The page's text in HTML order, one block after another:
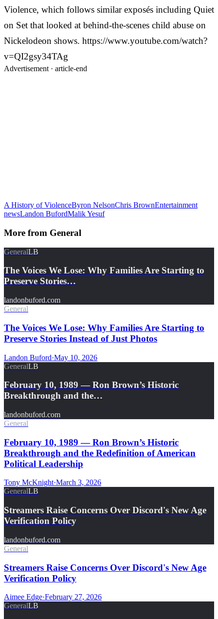
Violence, which follows similar exposés including Quiet
on Set that looked at behind-the-scenes child abuse on
Nickelodeon shows. https://www.youtube.com/watch?
v=QI2gsy34TAg
Advertisement · article-end
A History of ViolenceByron NelsonChris BrownEntertainment
newsLandon BufordMalik Yesuf
More from General
GeneralLB
The Voices We Lose: Why Families Are Starting to
Preserve Stories…
landonbuford.com
General
The Voices We Lose: Why Families Are Starting to
Preserve Stories Instead of Just Photos
Landon Buford·May 10, 2026
GeneralLB
February 10, 1989 — Ron Brown’s Historic
Breakthrough and the…
landonbuford.com
General
February 10, 1989 — Ron Brown’s Historic
Breakthrough and the Redefinition of American
Political Leadership
Tony McKnight·March 3, 2026
GeneralLB
Streamers Raise Concerns Over Discord's New Age
Verification Policy
landonbuford.com
General
Streamers Raise Concerns Over Discord's New Age
Verification Policy
Aimee Edge·February 27, 2026
GeneralLB